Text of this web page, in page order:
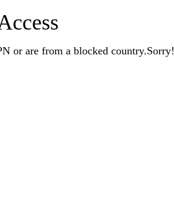
or are from a blocked country.Sorry!